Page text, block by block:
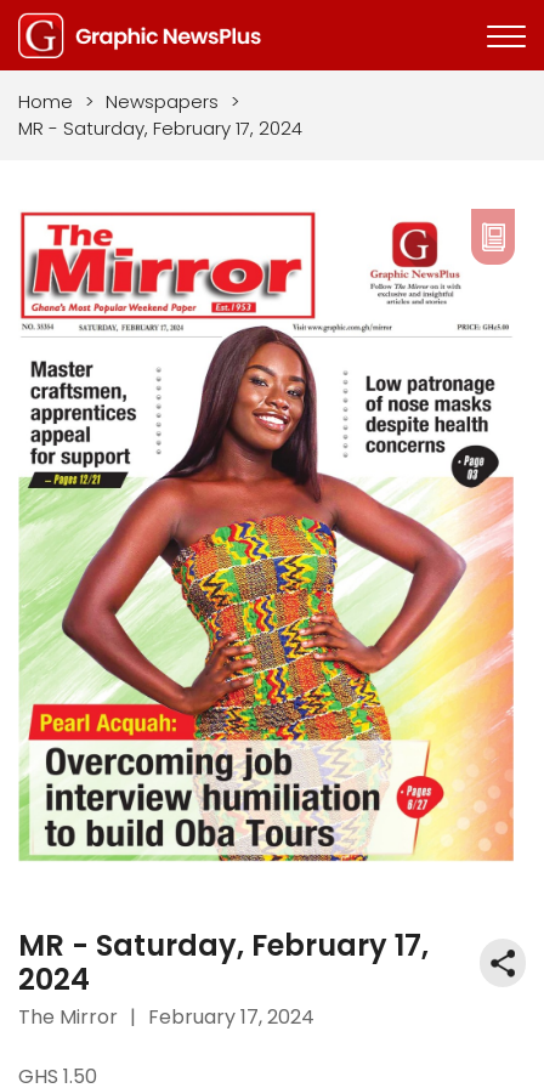
Home > Newspapers >
MR - Saturday, February 17, 2024
MR - Saturday, February 17,
2024
The Mirror | February 17, 2024
GHS 1.50